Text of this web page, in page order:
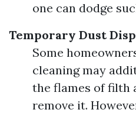
one can dodge
Temporary Dust
Some
cleaning may
the flames of filth
remove it.